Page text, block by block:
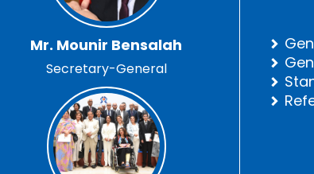
Mr. Mounir Bensalah
Secretary-General